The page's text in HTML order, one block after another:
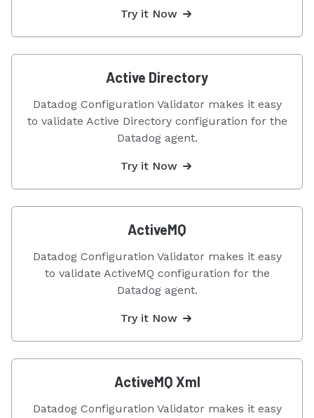
Try it Now
Active Directory
Datadog Configuration Validator makes it easy
to validate Active Directory configuration for the
Datadog agent.
Try it Now
ActiveMQ
Datadog Configuration Validator makes it easy
to validate ActiveMQ configuration for the
Datadog agent.
Try it Now
ActiveMQ Xml
Datadog Configuration Validator makes it easy